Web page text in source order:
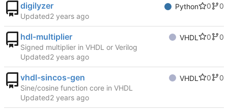
digilyzer Python 0
0
Updated
hdl-multiplier VHDL 0
0
Signed multiplier in VHDL or Verilog
Updated
vhdl-sincos-gen VHDL 0
0
Sine/cosine function core in VHDL
Updated